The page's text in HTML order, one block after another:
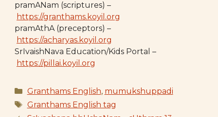
pramANam (scriptures) –
https://granthams.koyil.org
pramAthA (preceptors) –
https://acharyas.koyil.org
SrIvaishNava Education/Kids Portal –
https://pillai.koyil.org
Categories
Granthams English, mumukshuppadi
Tags
Granthams English tag